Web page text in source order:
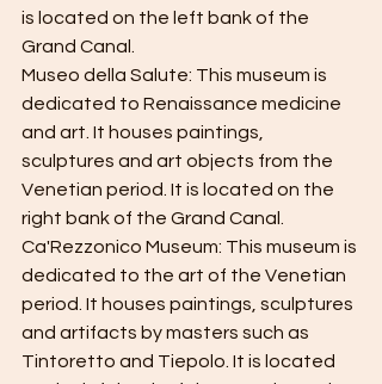
is located on the left bank of the
Grand Canal.
Museo della Salute: This museum is
dedicated to Renaissance medicine
and art. It houses paintings,
sculptures and art objects from the
Venetian period. It is located on the
right bank of the Grand Canal.
Ca'Rezzonico Museum: This museum is
dedicated to the art of the Venetian
period. It houses paintings, sculptures
and artifacts by masters such as
Tintoretto and Tiepolo. It is located